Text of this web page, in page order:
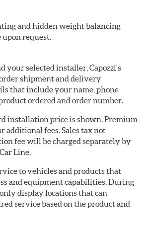
and hidden weight balancing
upon request.
your selected installer, Capozzi's
shipment and delivery
that include your name, phone
ordered and order number.
installation price is shown. Premium
additional fees. Sales tax not
fee will be charged separately by
Line.
to vehicles and products that
and equipment capabilities. During
display locations that can
service based on the product and